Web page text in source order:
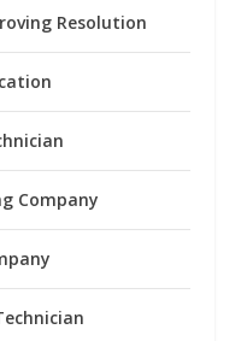
Resolution
Company